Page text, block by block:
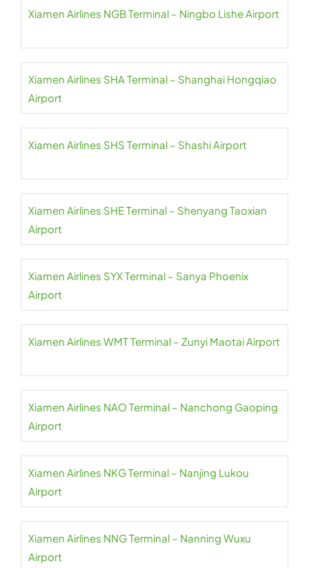
Xiamen Airlines NGB Terminal – Ningbo Lishe Airport
Xiamen Airlines SHA Terminal – Shanghai Hongqiao
Airport
Xiamen Airlines SHS Terminal – Shashi Airport
Xiamen Airlines SHE Terminal – Shenyang Taoxian
Airport
Xiamen Airlines SYX Terminal – Sanya Phoenix
Airport
Xiamen Airlines WMT Terminal – Zunyi Maotai Airport
Xiamen Airlines NAO Terminal – Nanchong Gaoping
Airport
Xiamen Airlines NKG Terminal – Nanjing Lukou
Airport
Xiamen Airlines NNG Terminal – Nanning Wuxu
Airport